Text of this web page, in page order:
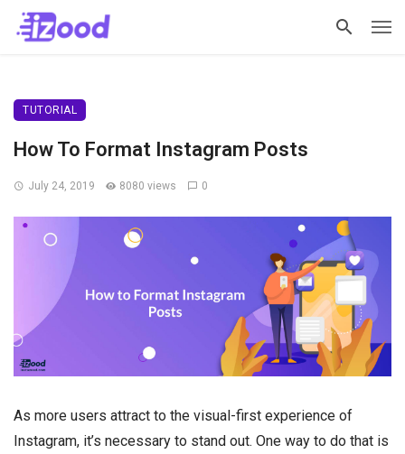
TUTORIAL
How To Format Instagram Posts
July 24, 2019 8080 views 0
As more users attract to the visual-first experience of
Instagram, it’s necessary to stand out. One way to do that is